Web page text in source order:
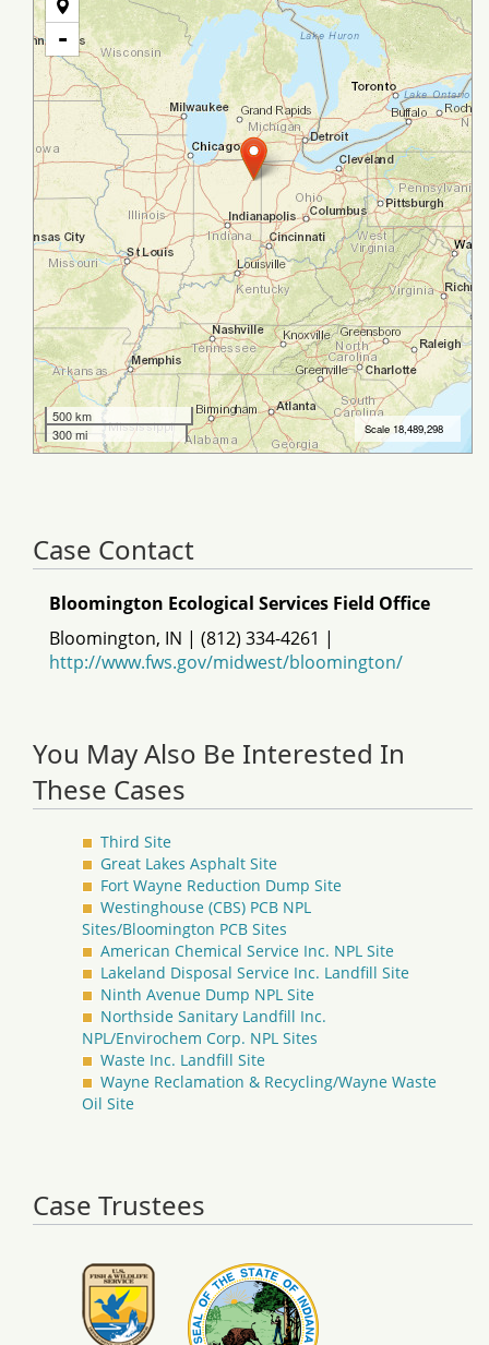
Case Contact
Bloomington Ecological Services Field Office
Bloomington, IN | (812) 334-4261 |
http://www.fws.gov/midwest/bloomington/
You May Also Be Interested In
These Cases
Third Site
Great Lakes Asphalt Site
Fort Wayne Reduction Dump Site
Westinghouse (CBS) PCB NPL
Sites/Bloomington PCB Sites
American Chemical Service Inc. NPL Site
Lakeland Disposal Service Inc. Landfill Site
Ninth Avenue Dump NPL Site
Northside Sanitary Landfill Inc.
NPL/Envirochem Corp. NPL Sites
Waste Inc. Landfill Site
Wayne Reclamation & Recycling/Wayne Waste
Oil Site
Case Trustees